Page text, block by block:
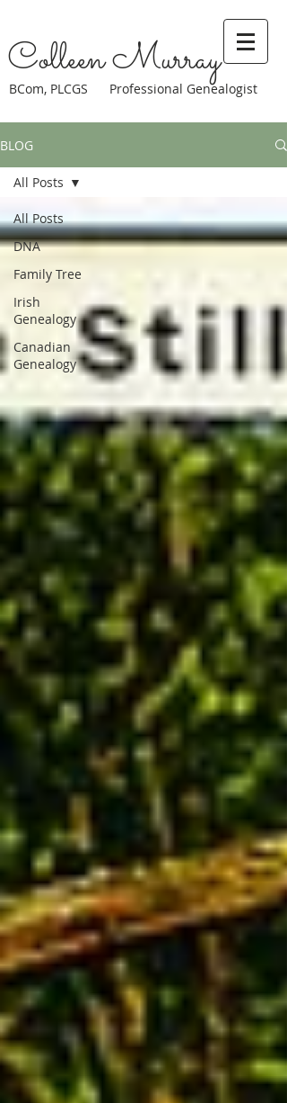
Colleen Murray
BCom, PLCGS Professional Genealogist
BLOG
All Posts
DNA
Family Tree
Irish
Genealogy
Canadian
Genealogy
All Posts